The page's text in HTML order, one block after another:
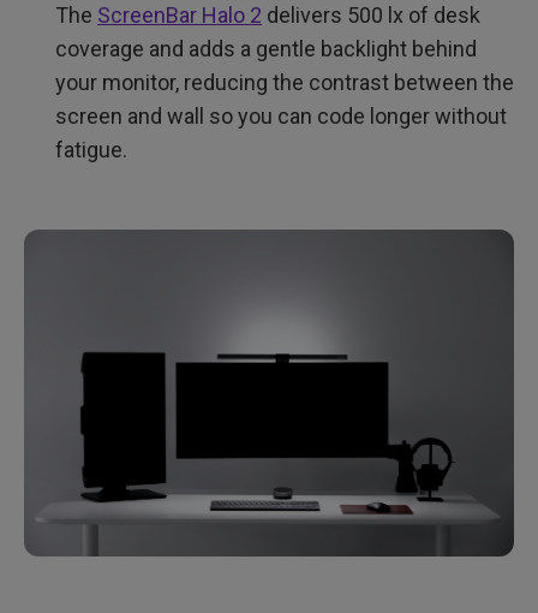
The ScreenBar Halo 2 delivers 500 lx of desk
coverage and adds a gentle backlight behind
your monitor, reducing the contrast between the
screen and wall so you can code longer without
fatigue.